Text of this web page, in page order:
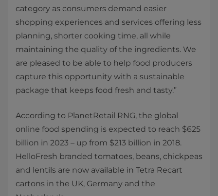
category as consumers demand easier
shopping experiences and services offering less
planning, shorter cooking time, all while
maintaining the quality of the ingredients. We
are pleased to be able to help food producers
capture this opportunity with a sustainable
package that keeps food fresh and tasty.”
According to PlanetRetail RNG, the global
online food spending is expected to reach $625
billion in 2023 – up from $213 billion in 2018.
HelloFresh branded tomatoes, beans, chickpeas
and lentils are now available in Tetra Recart
cartons in the UK, Germany and the